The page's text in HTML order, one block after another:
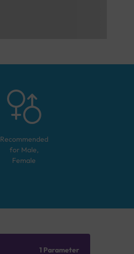
Recommended
for Male,
Female
1 Parameter